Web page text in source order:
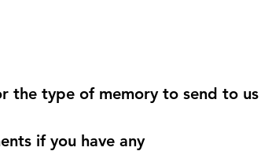
the type of memory to send to us
if you have any